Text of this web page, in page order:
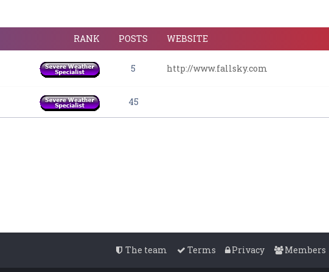
RANK POSTS WEBSITE
5 http://www.fallsky.com
45
Members
Privacy
Terms
The team